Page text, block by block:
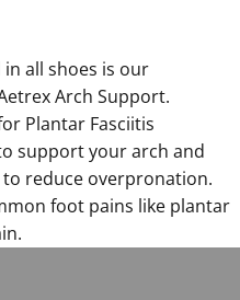
all shoes is our
Arch Support.
support your arch and
reduce overpronation.
foot pains like plantar